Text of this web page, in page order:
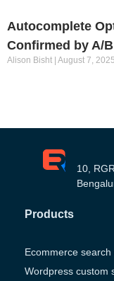
Autocomplete
Confirmed by A/
Alison Bisht August 7, 2025
10,
Products
Ecommerce search
Wordpress custom